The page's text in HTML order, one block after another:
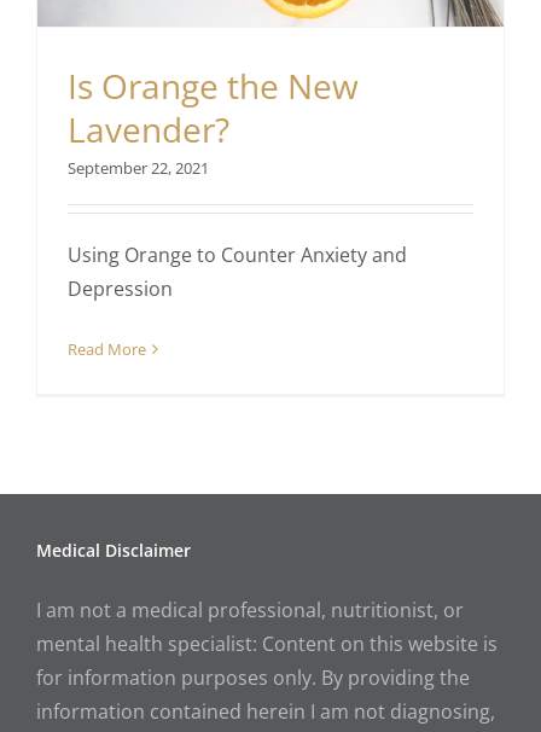
Is Orange the New
Lavender?
September 22, 2021
Using Orange to Counter Anxiety and
Depression
Read More
Medical Disclaimer
I am not a medical professional, nutritionist, or
mental health specialist: Content on this website is
for information purposes only. By providing the
information contained herein I am not diagnosing,